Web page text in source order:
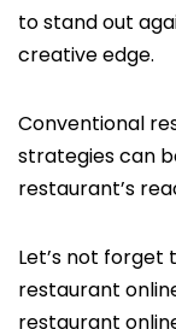
to stand out
creative edge.
Conventional
strategies can
restaurant’s
Let’s not
restaurant
restaurant